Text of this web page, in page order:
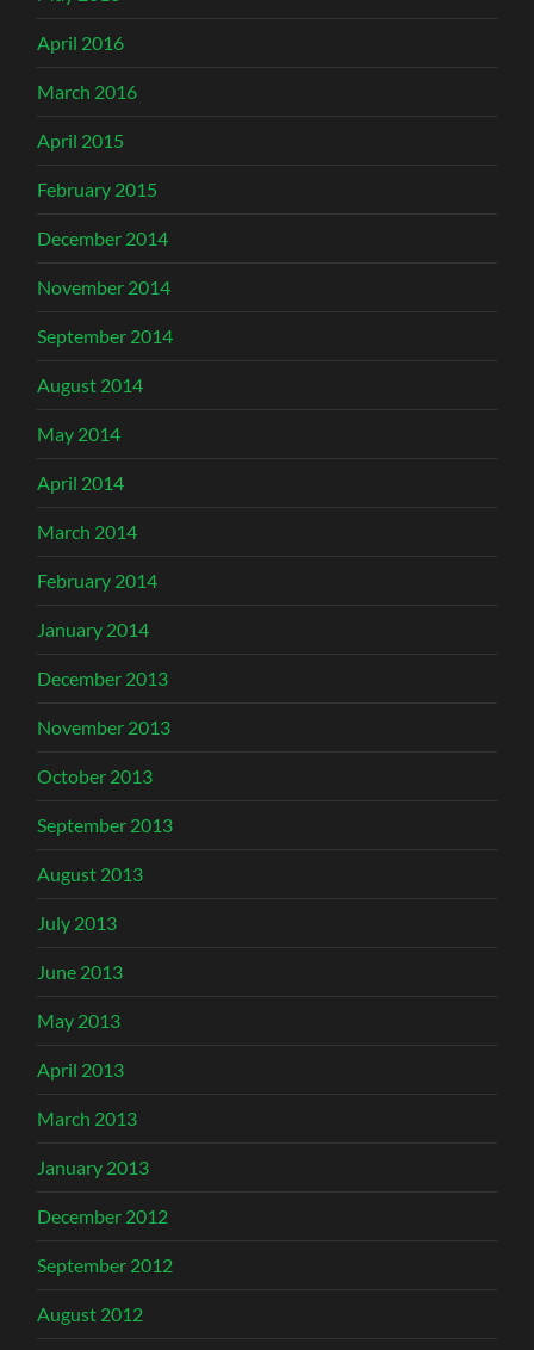
April 2016
March 2016
April 2015
February 2015
December 2014
November 2014
September 2014
August 2014
May 2014
April 2014
March 2014
February 2014
January 2014
December 2013
November 2013
October 2013
September 2013
August 2013
July 2013
June 2013
May 2013
April 2013
March 2013
January 2013
December 2012
September 2012
August 2012